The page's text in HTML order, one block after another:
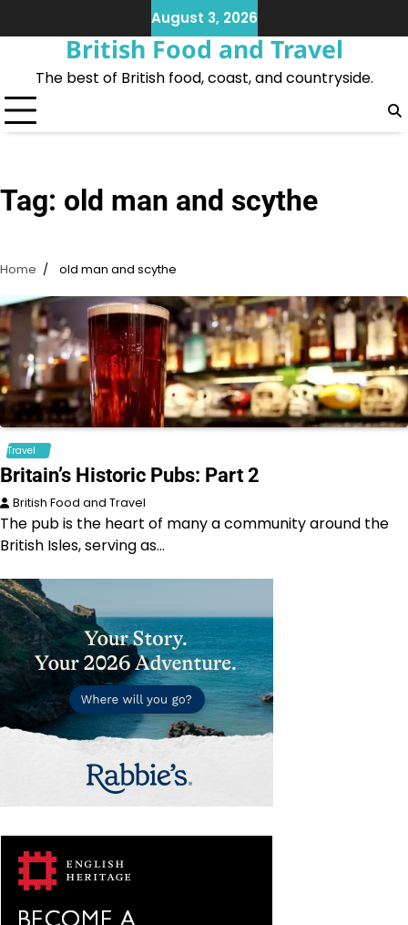
to
August 3, 2026
British Food and Travel
The best of British food, coast, and countryside.
Tag: old man and scythe
Home old man and scythe
Travel
Britain’s Historic Pubs: Part 2
British Food and Travel
The pub is the heart of many a community around the
British Isles, serving as…